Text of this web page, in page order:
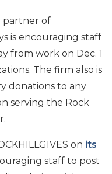
partner of
is encouraging staff
from work on Dec. 1
The firm also is
donations to any
serving the Rock
on its
staff to post